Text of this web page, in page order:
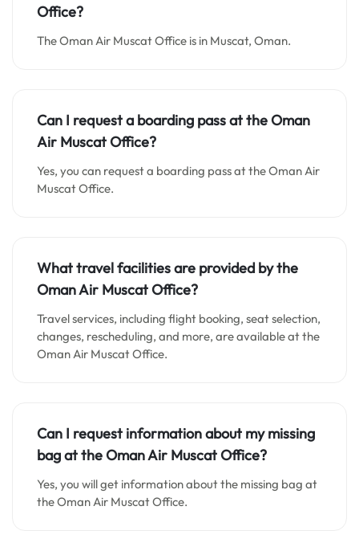
Office?
The Oman Air Muscat Office is in Muscat, Oman.
Can I request a boarding pass at the Oman
Air Muscat Office?
Yes, you can request a boarding pass at the Oman Air
Muscat Office.
What travel facilities are provided by the
Oman Air Muscat Office?
Travel services, including flight booking, seat selection,
changes, rescheduling, and more, are available at the
Oman Air Muscat Office.
Can I request information about my missing
bag at the Oman Air Muscat Office?
Yes, you will get information about the missing bag at
the Oman Air Muscat Office.